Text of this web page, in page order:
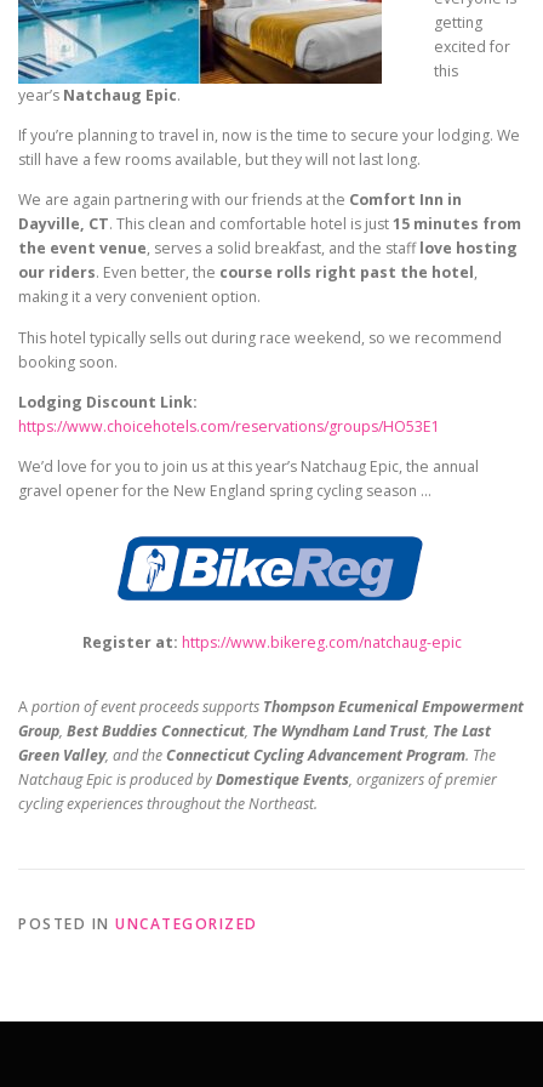
getting
excited for
this
year’s Natchaug Epic.
If you’re planning to travel in, now is the time to secure your lodging. We
still have a few rooms available, but they will not last long.
We are again partnering with our friends at the Comfort Inn in
Dayville, CT. This clean and comfortable hotel is just15 minutes from
the event venue, serves a solid breakfast, and the stafflove hosting
our riders. Even better, the course rolls right past the hotel,
making it a very convenient option.
This hotel typically sells out during race weekend, so we recommend
booking soon.
Lodging Discount Link:
https://www.choicehotels.com/reservations/groups/HO53E1
We’d love for you to join us at this year’s Natchaug Epic, the annual
gravel opener for the New England spring cycling season …
Register at: https://www.bikereg.com/natchaug-epic
Aportion of event proceeds supports Thompson Ecumenical Empowerment
Group, Best Buddies Connecticut, The Wyndham Land Trust, The Last
Green Valley, and theConnecticut Cycling Advancement Program. The
Natchaug Epic is produced byDomestique Events, organizers of premier
cycling experiences throughout the Northeast.
POSTED IN UNCATEGORIZED